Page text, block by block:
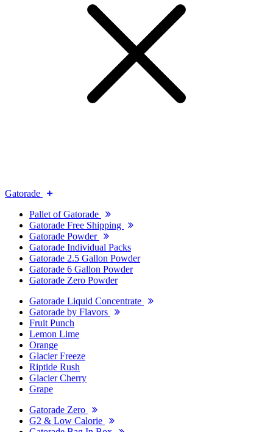
Gatorade
Pallet of Gatorade
Gatorade Free Shipping
Gatorade Powder
Gatorade Individual Packs
Gatorade 2.5 Gallon Powder
Gatorade 6 Gallon Powder
Gatorade Zero Powder
Gatorade Liquid Concentrate
Gatorade by Flavors
Fruit Punch
Lemon Lime
Orange
Glacier Freeze
Riptide Rush
Glacier Cherry
Grape
Gatorade Zero
G2 & Low Calorie